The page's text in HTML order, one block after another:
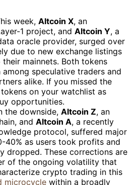
week, Altcoin X, an
1 project, and Altcoin Y, a
oracle provider, surged over
due to new exchange listings
mainnets. Both tokens
speculative traders and
alike. If you missed the
on your watchlist as
opportunities.
the downside, Altcoin Z, an
and Altcoin A, a recently
protocol, suffered major
40% as users took profits and
dropped. These corrections are
of the ongoing volatility that
crypto trading in this
microcycle within a broadly